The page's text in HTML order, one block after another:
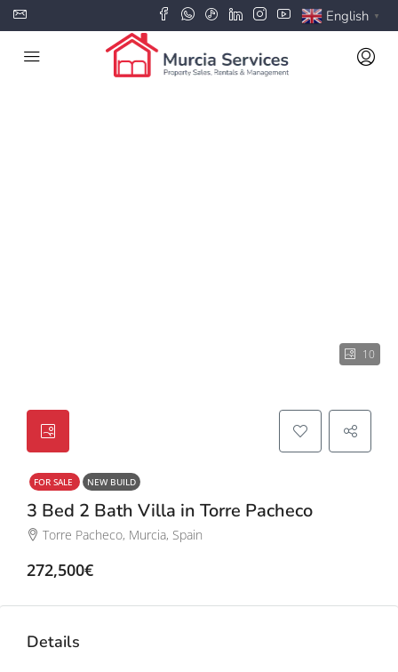
English ▼
10
FOR SALE NEW BUILD
3 Bed 2 Bath Villa in Torre Pacheco
Torre Pacheco, Murcia, Spain
272,500€
Details